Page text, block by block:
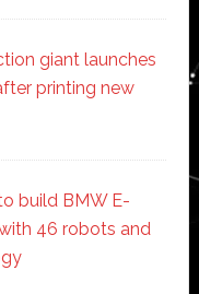
giant launches
printing new
build BMW E-
46 robots and